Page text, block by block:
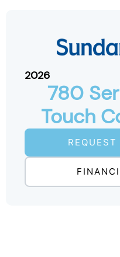
2026
780
Touch